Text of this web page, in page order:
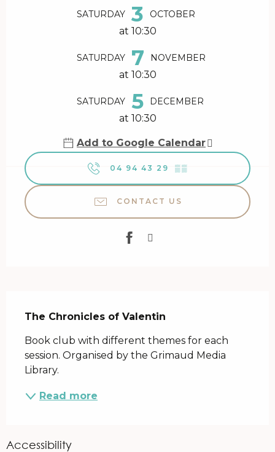
SATURDAY 3 OCTOBER
at 10:30
SATURDAY 7 NOVEMBER
at 10:30
SATURDAY 5 DECEMBER
at 10:30
Add to Google Calendar
04 94 43 29 ▒▒
CONTACT US
The Chronicles of Valentin
Book club with different themes for each
session. Organised by the Grimaud Media
Library.
Read more
Accessibility